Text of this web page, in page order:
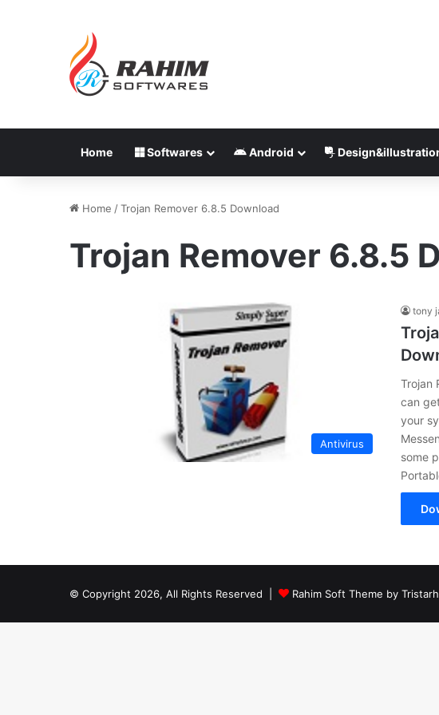
Home Softwares Android
Home /Trojan Remover 6.8.5 Download
Trojan Remover 6.8.5
Antivirus
tony
Trojan
can
your
some
© Copyright 2026, All Rights Reserved | Rahim Soft Theme by